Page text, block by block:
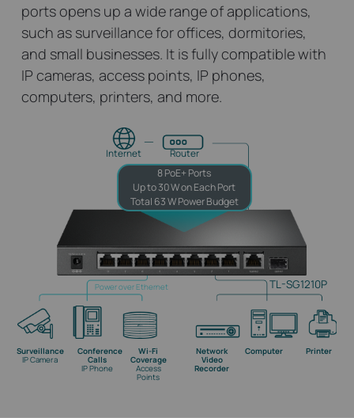
ports opens up a wide range of applications,
such as surveillance for offices, dormitories,
and small businesses. It is fully compatible with
IP cameras, access points, IP phones,
computers, printers, and more.
Surveillance
IP Camera
Conference
Calls
IP Phone
Wi-Fi
Coverage
Access
Points
Network
Video
Recorder
Computer Printer
Power over Ethernet TL-SG1210P
Router
Internet
8 PoE+ Ports
Up to 30 W on Each Port
Total 63 W Power Budget